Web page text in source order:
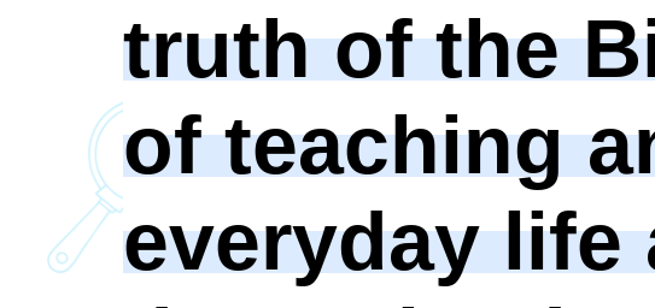
truth of the
of teaching
everyday life